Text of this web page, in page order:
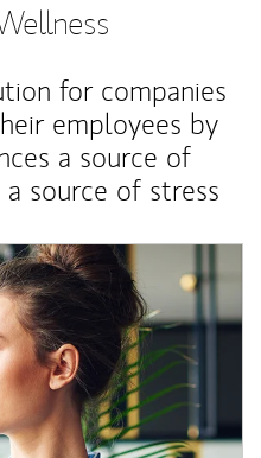
for companies
employees by
a source of
source of stress